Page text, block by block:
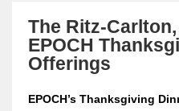
The Ritz-
EPOCH
Offerings
EPOCH’s Thanksgiving